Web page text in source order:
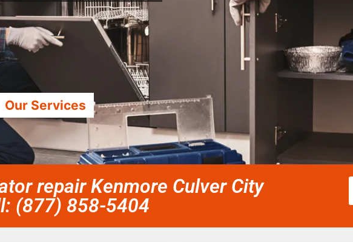
Our Services
repair Kenmore Culver City
(877) 858-5404